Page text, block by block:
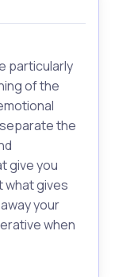
particularly
of the
the
give you
what gives
your
when